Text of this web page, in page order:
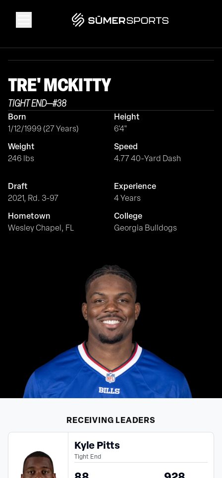
Solutions
Data
2026 Draft Guide
The Zone
SūmerBrain
TRE'MCKITTY
TIGHT END—#38
Born
1/12/1999 (27 Years)
Height
6'4"
Weight
246 lbs
Speed
4.77 40-Yard Dash
Draft
2021, Rd. 3-97
Experience
4 Years
Hometown
Wesley Chapel, FL
College
Georgia Bulldogs
RECEIVING LEADERS
Kyle Pitts
Tight End